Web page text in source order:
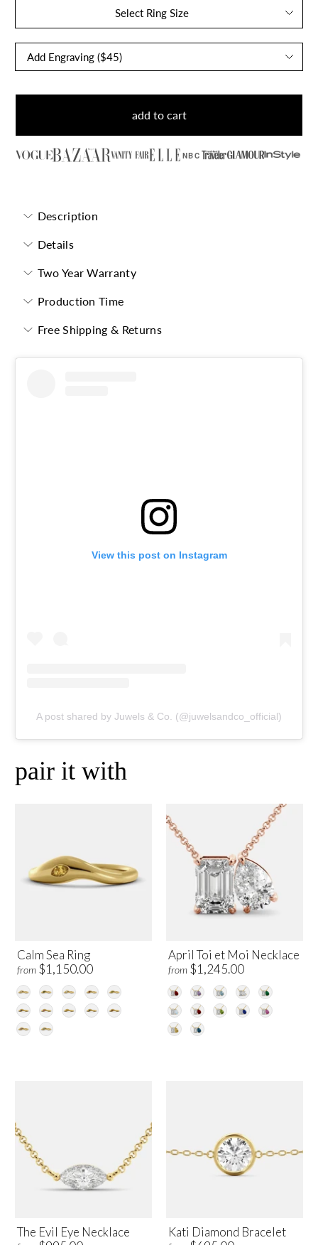
Select Ring Size
add to cart
NBC
Description
Details
Two Year Warranty
Production Time
Free Shipping & Returns
View this post on Instagram
A post shared by Juwels & Co. (@juwelsandco_official)
pair it with
Calm Sea Ring
from $1,150.00
April Toi et Moi Necklace
from $1,245.00
The Evil Eye Necklace Kati Diamond Bracelet